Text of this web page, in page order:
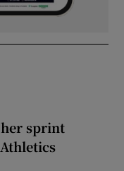
sprint